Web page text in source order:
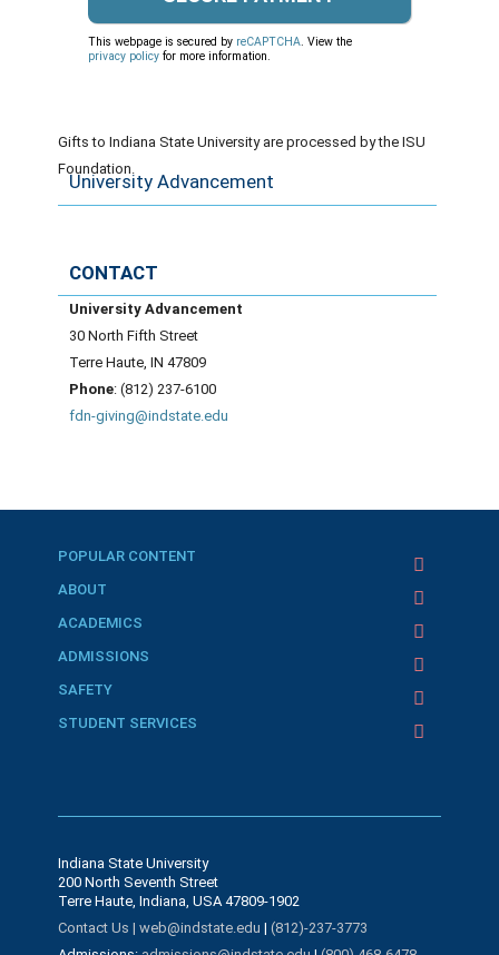
This webpage is secured by reCAPTCHA . View the
privacy policy for more information.
Gifts to Indiana State University are processed by the ISU
Foundation.
University Advancement
CONTACT
University Advancement
30 North Fifth Street
Terre Haute, IN 47809
Phone: (812) 237-6100
fdn-giving@indstate.edu
POPULAR CONTENT
ABOUT
ACADEMICS
ADMISSIONS
SAFETY
STUDENT SERVICES
Indiana State University
200 North Seventh Street
Terre Haute, Indiana, USA 47809-1902
Contact Us | web@indstate.edu|(812)-237-3773